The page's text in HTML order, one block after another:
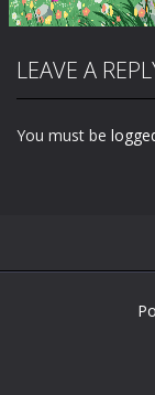
LEAVE A
You must be